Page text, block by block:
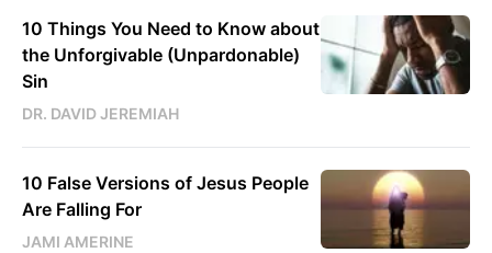
10 Things You Need to Know about
the Unforgivable (Unpardonable)
Sin
DR. DAVID JEREMIAH
10 False Versions of Jesus People
Are Falling For
JAMI AMERINE